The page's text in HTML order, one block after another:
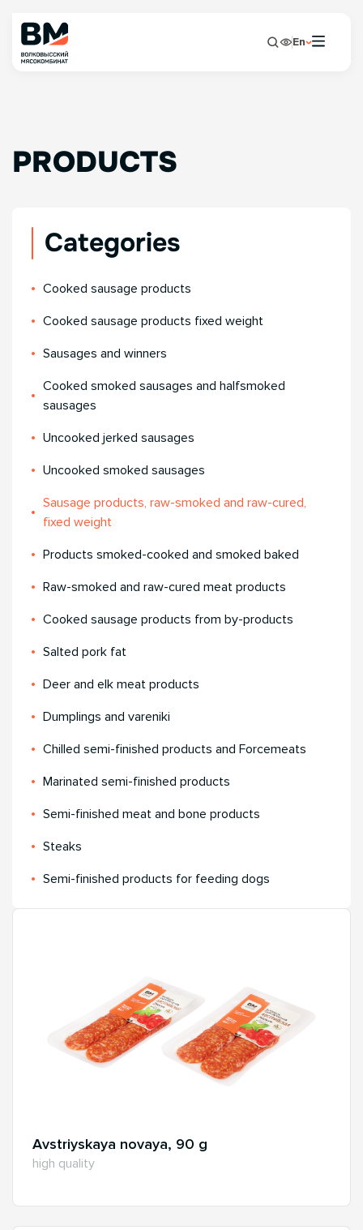
En
PRODUCTS
Avstriyskaya novaya, 90 g
high quality
Categories
Сooked sausage products
Сooked sausage products fixed weight
Sausages and winners
Cooked smoked sausages and halfsmoked
sausages
Uncooked jerked sausages
Uncooked smoked sausages
Sausage products, raw-smoked and raw-cured,
fixed weight
Products smoked-cooked and smoked baked
Raw-smoked and raw-cured meat products
Cooked sausage products from by-products
Salted pork fat
Deer and elk meat products
Dumplings and vareniki
Chilled semi-finished products and Forcemeats
Мarinated semi-finished products
Semi-finished meat and bone products
Steaks
Semi-finished products for feeding dogs